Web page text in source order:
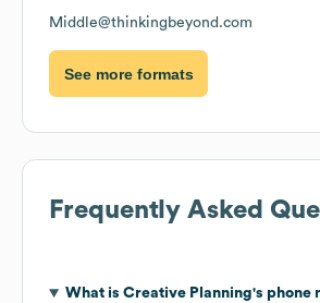
Middle@thinkingbeyond.com
See more formats
Frequently Asked
What is Creative Planning's phone